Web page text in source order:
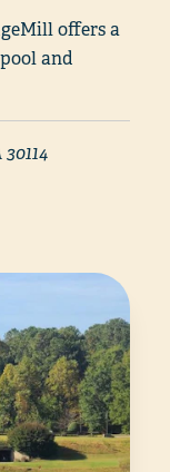
offers a
and